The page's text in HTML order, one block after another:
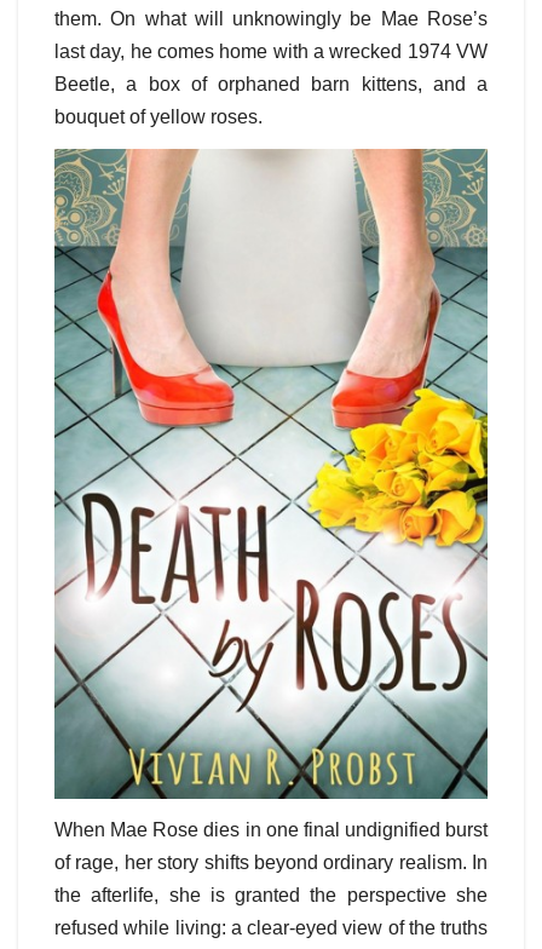
them. On what will unknowingly be Mae Rose’s
last day, he comes home with a wrecked 1974 VW
Beetle, a box of orphaned barn kittens, and a
bouquet of yellow roses.
When Mae Rose dies in one final undignified burst
of rage, her story shifts beyond ordinary realism. In
the afterlife, she is granted the perspective she
refused while living: a clear-eyed view of the truths